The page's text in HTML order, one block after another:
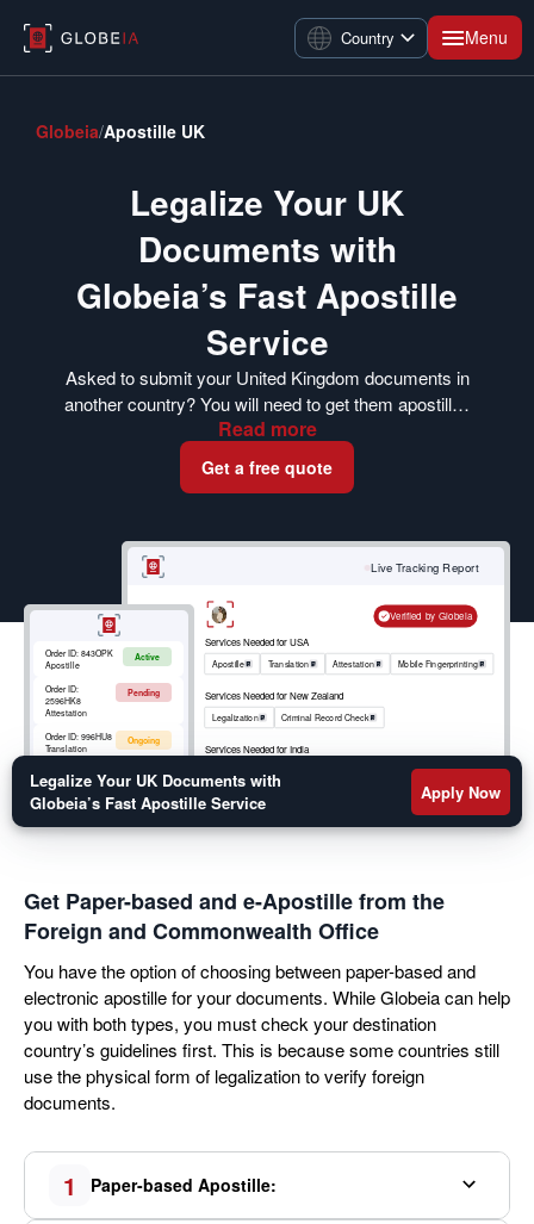
Country Menu
Globeia/Apostille UK
Legalize Your UK
Documents with
Globeia’s Fast Apostille
Service
Asked to submit your United Kingdom documents in
another country? You will need to get them apostilled
first. The FCDO’s Legalization Office issues apostille
certificates for documents in the UK. Globeia can
help you get your documents apostilled whether you
birth certificate, marriage certificate, educational
the form below.
Read more
Get a free quote
Live Tracking Report
Verified by Globeia
Services Needed for USA
Apostille Translation Attestation Mobile Fingerprinting
Services Needed for New Zealand
Legalization Criminal Record Check
Services Needed for India
Order ID:843OPK
Apostille
Active
Order ID:
2596HK8
Attestation
Pending
Order ID:996HU8
Translation
Ongoing
Order ID:
852OKM
Mobile
Fingerprinting
Active
Legalize Your UK Documents with
Globeia’s Fast Apostille Service
Apply Now
Get Paper-based and e-Apostille from the
Foreign and Commonwealth Office
You have the option of choosing between paper-based and
electronic apostille for your documents. While Globeia can help
you with both types, you must check your destination
country’s guidelines first. This is because some countries still
use the physical form of legalization to verify foreign
documents.
1 Paper-based Apostille: